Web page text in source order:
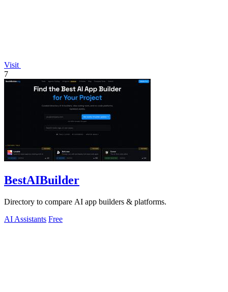
Visit
7
BestAIBuilder
Directory to compare AI app builders & platforms.
AI Assistants Free